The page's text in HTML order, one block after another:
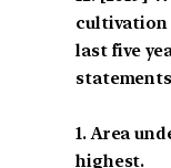
cultivation
last five
1. Area
highest.